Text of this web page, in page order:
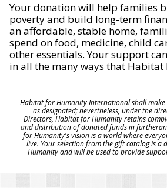
Your donation will help families
poverty and build long-term
an affordable, stable home,
spend on food, medicine, child
other essentials. Your support
in all the many ways that Habitat
Habitat for Humanity International shall
as designated; nevertheless, under the
Directors, Habitat for Humanity retains
and distribution of donated funds in
for Humanity's vision is a world where
live. Your selection from the gift catalog is
Humanity and will be used to provide